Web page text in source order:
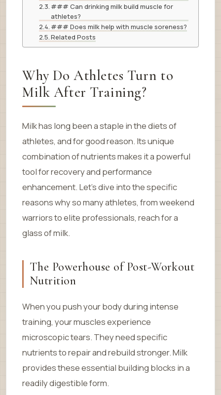
### Can drinking milk build muscle for
athletes?
### Does milk help with muscle soreness?
Related Posts
Why Do Athletes Turn to
Milk After Training?
Milk has long been a staple in the diets of
athletes, and for good reason. Its unique
combination of nutrients makes it a powerful
tool for recovery and performance
enhancement. Let’s dive into the specific
reasons why so many athletes, from weekend
warriors to elite professionals, reach for a
glass of milk.
The Powerhouse of Post-Workout
Nutrition
When you push your body during intense
training, your muscles experience
microscopic tears. They need specific
nutrients to repair and rebuild stronger. Milk
provides these essential building blocks in a
readily digestible form.